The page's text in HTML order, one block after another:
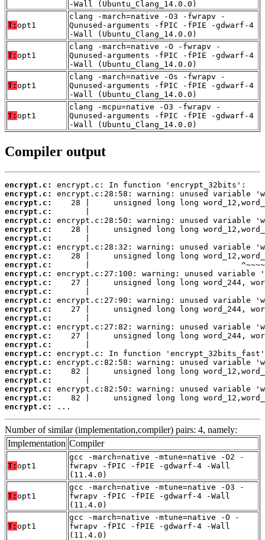
-Wall (Ubuntu_Clang_14.0.0)
T: opt1
clang -march=native -O3 -fwrapv -
Qunused-arguments -fPIC -fPIE -gdwarf-4
-Wall (Ubuntu_Clang_14.0.0)
T: opt1
clang -march=native -O -fwrapv -
Qunused-arguments -fPIC -fPIE -gdwarf-4
-Wall (Ubuntu_Clang_14.0.0)
T: opt1
clang -march=native -Os -fwrapv -
Qunused-arguments -fPIC -fPIE -gdwarf-4
-Wall (Ubuntu_Clang_14.0.0)
T: opt1
clang -mcpu=native -O3 -fwrapv -
Qunused-arguments -fPIC -fPIE -gdwarf-4
-Wall (Ubuntu_Clang_14.0.0)
Compiler output
encrypt.c:
encrypt.c:
encrypt.c:
encrypt.c:
encrypt.c:
encrypt.c:
encrypt.c:
encrypt.c:
encrypt.c:
encrypt.c:
encrypt.c:
encrypt.c:
encrypt.c:
encrypt.c:
encrypt.c:
encrypt.c:
encrypt.c:
encrypt.c:
encrypt.c:
encrypt.c:
encrypt.c:
encrypt.c:
encrypt.c:
encrypt.c:
encrypt.c:
encrypt.c:
...
Number of similar (implementation,compiler) pairs: 4, namely:
Implementation Compiler
T: opt1
gcc -march=native -mtune=native -O2 -
fwrapv -fPIC -fPIE -gdwarf-4 -Wall
(11.4.0)
T: opt1
gcc -march=native -mtune=native -O3 -
fwrapv -fPIC -fPIE -gdwarf-4 -Wall
(11.4.0)
T: opt1
gcc -march=native -mtune=native -O -
fwrapv -fPIC -fPIE -gdwarf-4 -Wall
(11.4.0)